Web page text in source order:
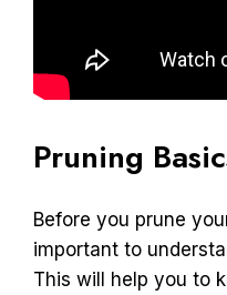
Pruning
Before you prune
important to
This will help you to